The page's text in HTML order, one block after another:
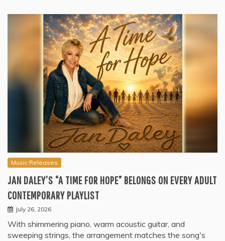
Music Releases
JAN DALEY’S “A TIME FOR HOPE” BELONGS ON EVERY ADULT
CONTEMPORARY PLAYLIST
July 26, 2026
With shimmering piano, warm acoustic guitar, and
sweeping strings, the arrangement matches the song's